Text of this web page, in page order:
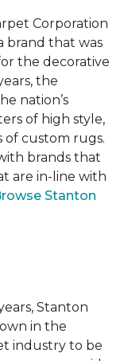
Corporation
brand that was
the decorative
the
nation’s
of high style,
of custom rugs.
brands that
are in-line with
Stanton
Stanton
in the
industry to be